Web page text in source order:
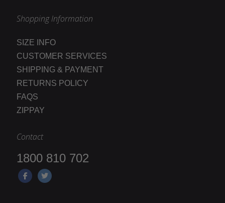
Shopping Information
SIZE INFO
CUSTOMER SERVICES
SHIPPING & PAYMENT
RETURNS POLICY
FAQS
ZIPPAY
Contact
1800 810 702